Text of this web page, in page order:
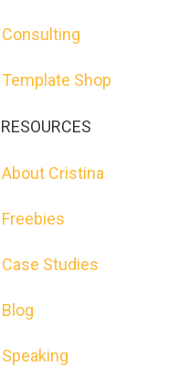
Consulting
Template Shop
RESOURCES
About Cristina
Freebies
Case Studies
Blog
Speaking